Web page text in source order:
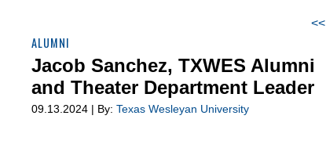
<<
ALUMNI
Jacob Sanchez, TXWES Alumni
and Theater Department Leader
09.13.2024 | By: Texas Wesleyan University